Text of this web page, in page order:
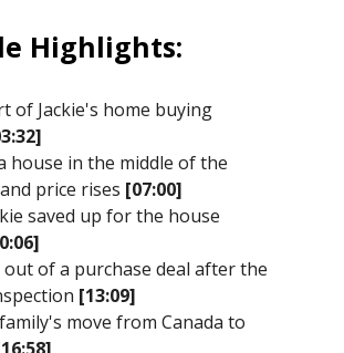
Highlights:
of Jackie's home buying
house in the middle of the
price rises [07:00]
saved up for the house
out of a purchase deal after the
[13:09]
move from Canada to